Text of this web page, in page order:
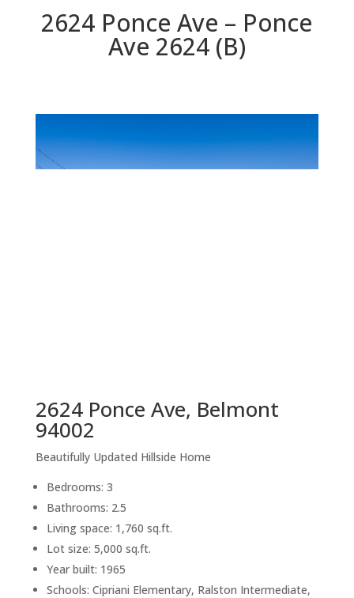
2624 Ponce Ave – Ponce
Ave 2624 (B)
2624 Ponce Ave, Belmont
94002
Beautifully Updated Hillside Home
Bedrooms: 3
Bathrooms: 2.5
Living space: 1,760 sq.ft.
Lot size: 5,000 sq.ft.
Year built: 1965
Schools: Cipriani Elementary, Ralston Intermediate,